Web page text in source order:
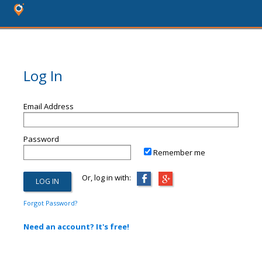
Log In
Email Address
Password
Remember me
Or, log in with:
Forgot Password?
Need an account? It's free!